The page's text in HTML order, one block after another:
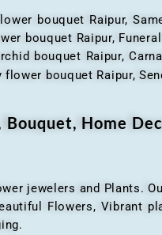
bouquet Raipur,
bouquet Raipur,
bouquet Raipur,
bouquet Raipur,
Bouquet, Home
jewelers and Plants.
Flowers, Vibrant